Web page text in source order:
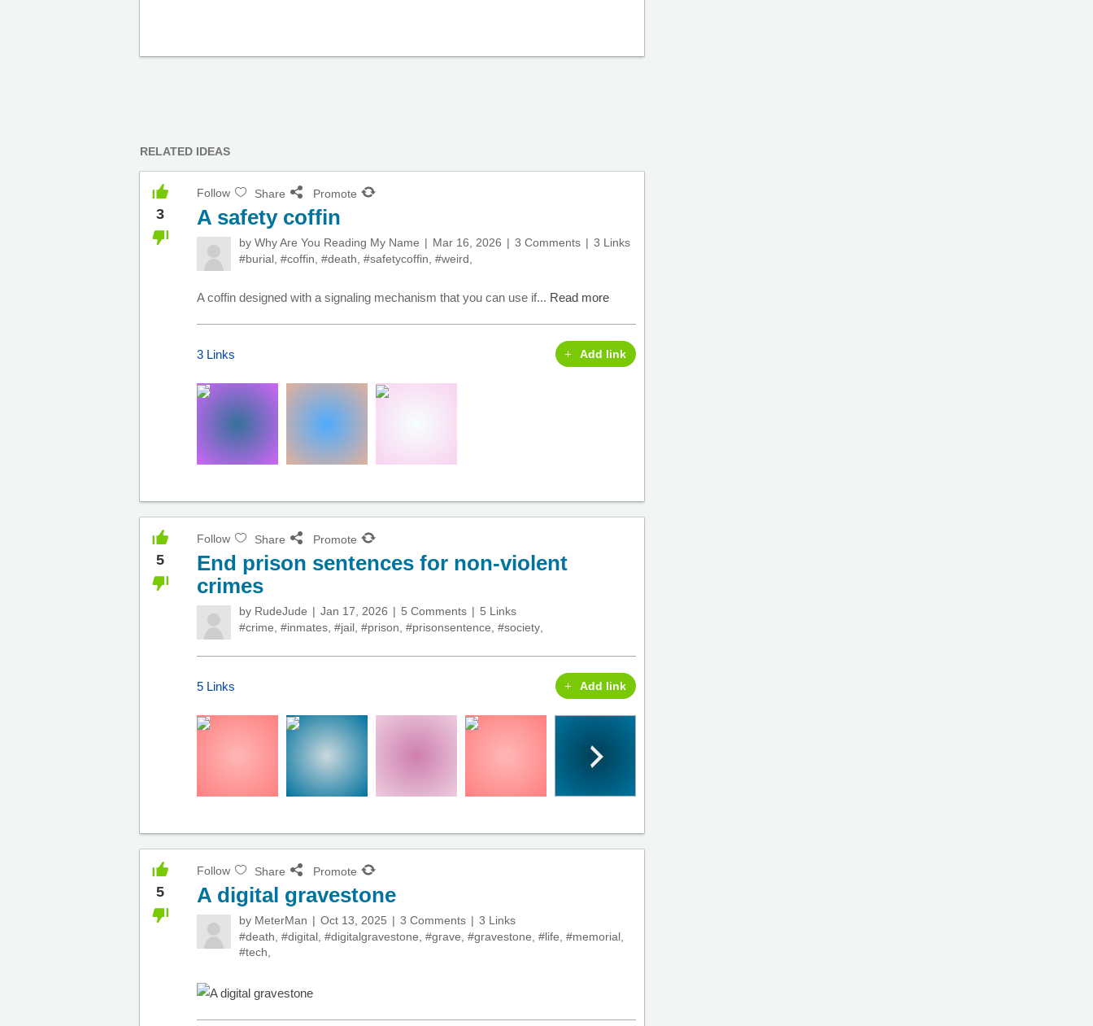
RELATED IDEAS
3
Follow Share Promote
A safety coffin
by Why Are You Reading My Name Mar 16, 2026 3 Comments
3 Links
#burial, #coffin, #death, #safetycoffin, #weird,
A coffin designed with a signaling mechanism that you can use if... Read more
3 Links Add link
5
Follow Share Promote
End prison sentences for non-violent
crimes
by RudeJude Jan 17, 2026 5 Comments
5 Links
#crime, #inmates, #jail, #prison, #prisonsentence, #society,
5 Links Add link
5
Follow Share Promote
A digital gravestone
by MeterMan Oct 13, 2025 3 Comments
3 Links
#death, #digital, #digitalgravestone, #grave, #gravestone, #life, #memorial,
#tech,